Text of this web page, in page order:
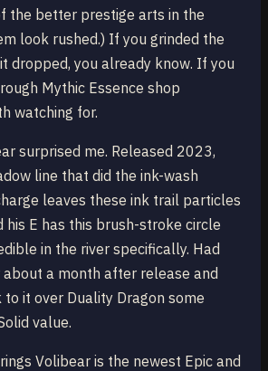
the better prestige arts in the
look rushed.) If you grinded the
dropped, you already know. If you
Mythic Essence shop
watching for.
surprised me. Released 2023,
line that did the ink-wash
leaves these ink trail particles
his E has this brush-stroke circle
in the river specifically. Had
a month after release and
it over Duality Dragon some
value.
Volibear is the newest Epic and